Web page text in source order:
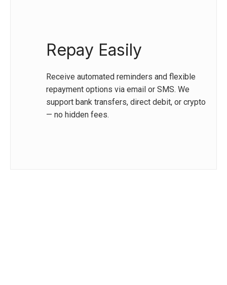
Repay Easily
Receive automated reminders and flexible
repayment options via email or SMS. We
support bank transfers, direct debit, or crypto
— no hidden fees.